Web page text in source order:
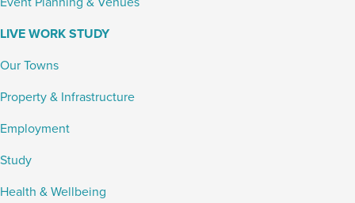
LIVE WORK STUDY
Our Towns
Property & Infrastructure
Employment
Study
Health & Wellbeing